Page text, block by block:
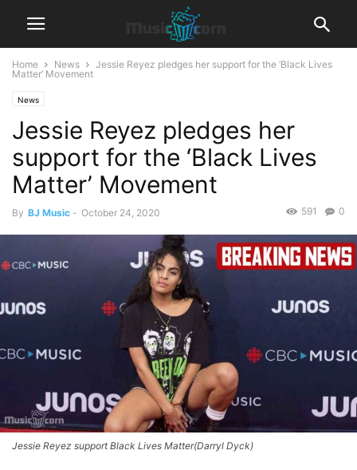
Home News
Jessie Reyez pledges her support for the ‘Black Lives
Matter’ Movement
News
Jessie Reyez pledges her
support for the ‘Black Lives
Matter’ Movement
By BJ Music - October 24, 2020 0
591
Jessie Reyez support Black Lives Matter(Darryl Dyck)